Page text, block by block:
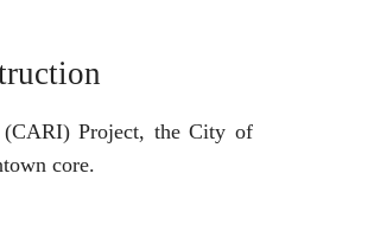
(CARI) Project, the City of
core.